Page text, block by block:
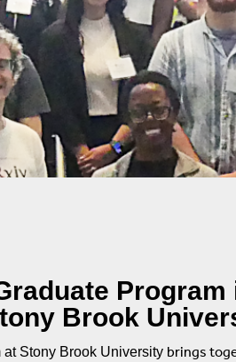
Brook
Stony Brook University brings